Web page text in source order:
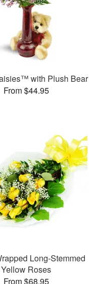
with Plush Bear
From $44.95
Long-Stemmed
Yellow Roses
From $68.95